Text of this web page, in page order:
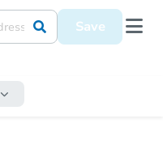
Save